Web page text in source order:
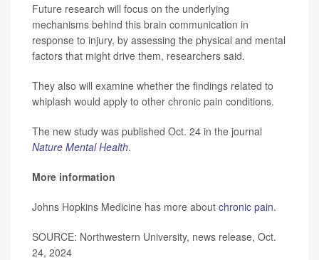
Future research will focus on the underlying
mechanisms behind this brain communication in
response to injury, by assessing the physical and mental
factors that might drive them, researchers said.
They also will examine whether the findings related to
whiplash would apply to other chronic pain conditions.
The new study was published Oct. 24 in the journal
Nature Mental Health.
More information
Johns Hopkins Medicine has more about chronic pain.
SOURCE: Northwestern University, news release, Oct.
24, 2024